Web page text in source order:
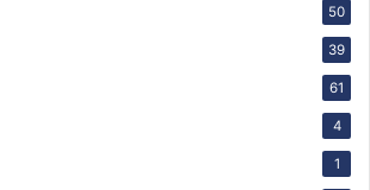
50
39
61
4
1